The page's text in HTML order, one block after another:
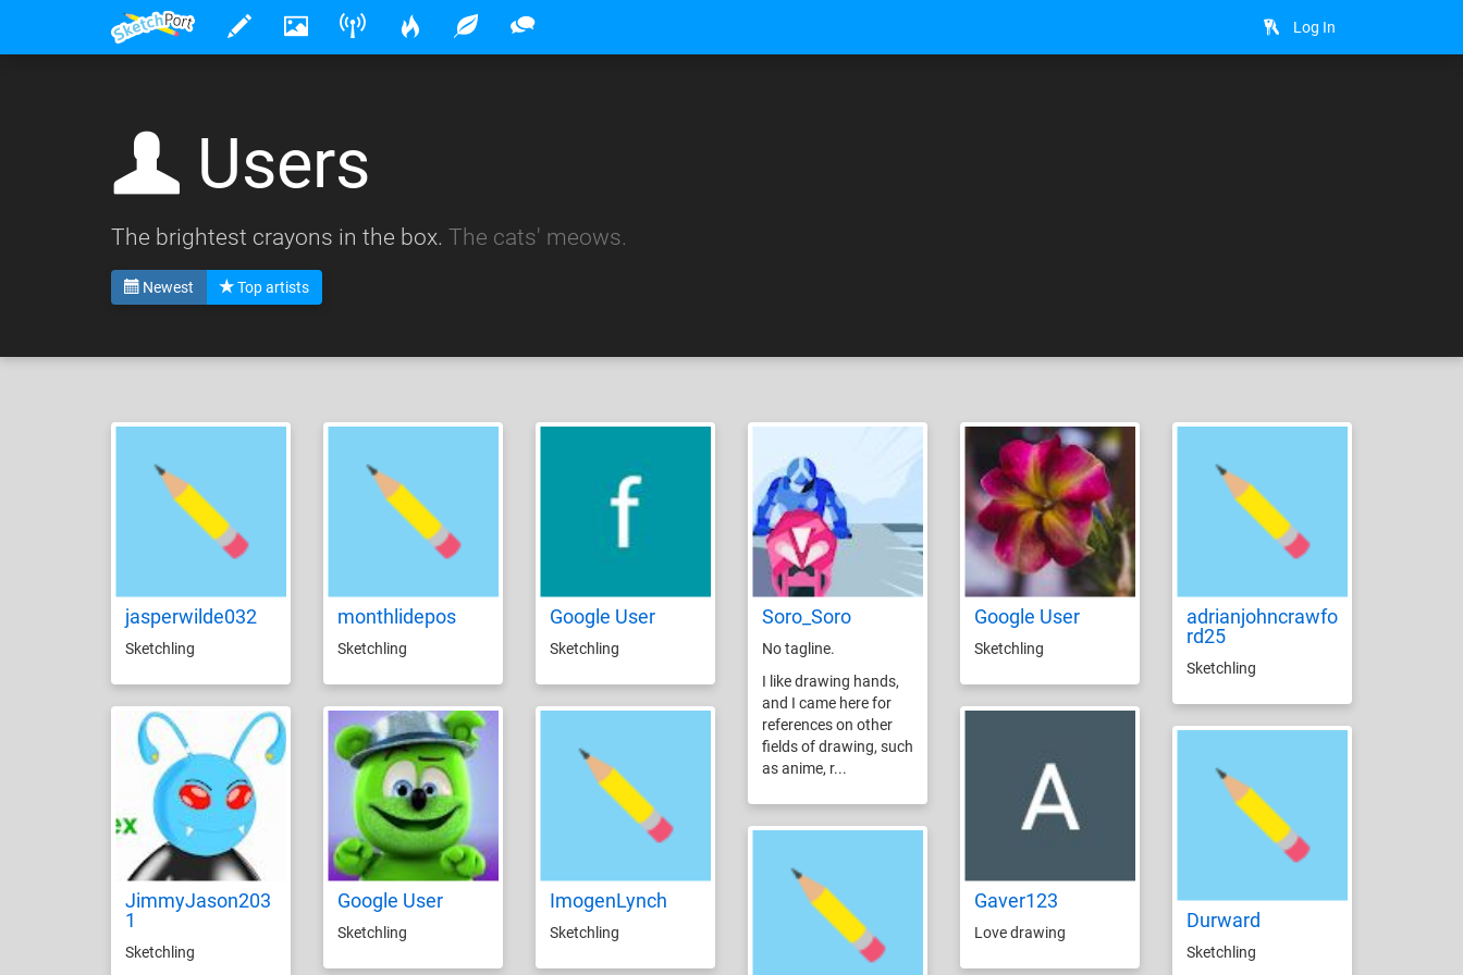
Log In
Users
The brightest crayons in the box. The cats' meows.
Newest Top artists
jasperwilde032
Sketchling
monthlidepos
Sketchling
Google User
Sketchling
Soro_Soro
No tagline.
I like drawing hands,
and I came here for
references on other
fields of drawing, such
as anime, r...
Google User
Sketchling
adrianjohncrawfo
rd25
Sketchling
JimmyJason203
1
Sketchling
Google User
Sketchling
ImogenLynch
Sketchling
Gaver123
Love drawing
Durward
Sketchling